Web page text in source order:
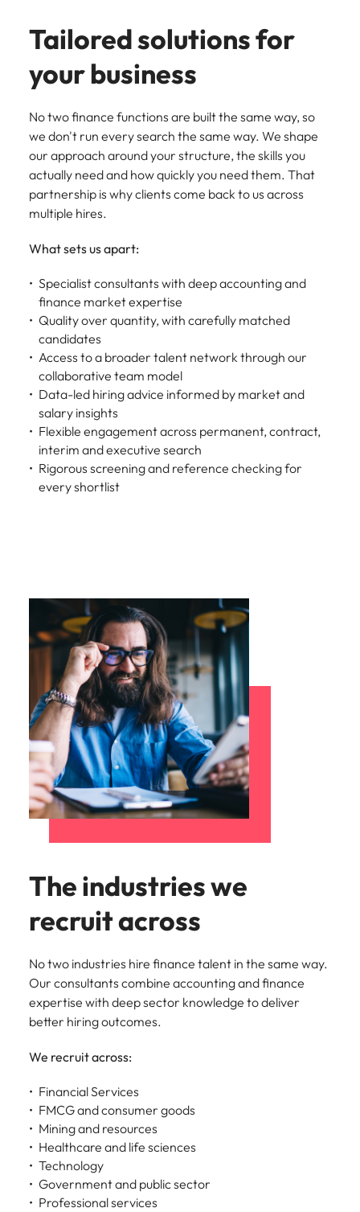
Tailored solutions for
your business
No two finance functions are built the same way, so
we don't run every search the same way. We shape
our approach around your structure, the skills you
actually need and how quickly you need them. That
partnership is why clients come back to us across
multiple hires.
What sets us apart:
Specialist consultants with deep accounting and
finance market expertise
Quality over quantity, with carefully matched
candidates
Access to a broader talent network through our
collaborative team model
Data-led hiring advice informed by market and
salary insights
Flexible engagement across permanent, contract,
interim and executive search
Rigorous screening and reference checking for
every shortlist
The industries we
recruit across
No two industries hire finance talent in the same way.
Our consultants combine accounting and finance
expertise with deep sector knowledge to deliver
better hiring outcomes.
We recruit across:
Financial Services
FMCG and consumer goods
Mining and resources
Healthcare and life sciences
Technology
Government and public sector
Professional services